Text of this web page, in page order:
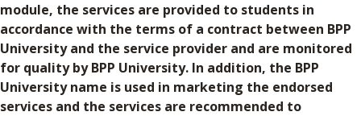
module, the services are provided to students in
accordance with the terms of a contract between BPP
University and the service provider and are monitored
for quality by BPP University. In addition, the BPP
University name is used in marketing the endorsed
services and the services are recommended to